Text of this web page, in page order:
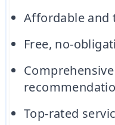
Affordable and
Free, no-
Top-rated